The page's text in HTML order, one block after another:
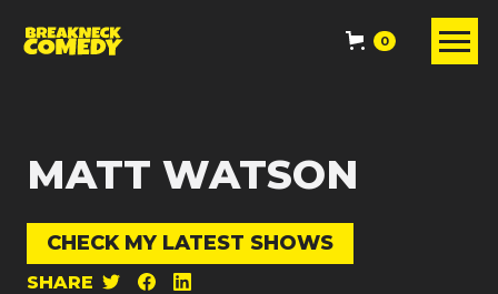
0
MATT WATSON
CHECK MY LATEST SHOWS
SHARE